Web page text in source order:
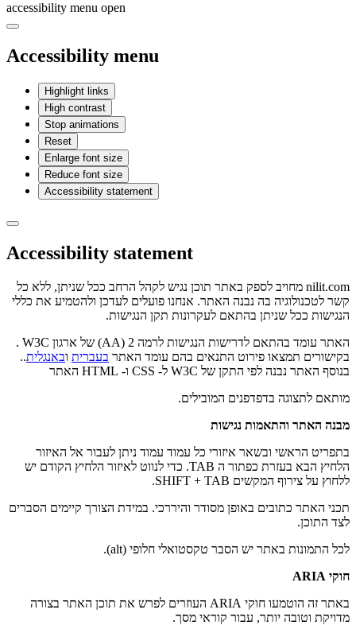
accessibility menu open
Accessibility menu
Highlight links
High contrast
Stop animations
Reset
Enlarge font size
Reduce font size
Accessibility statement
Accessibility statement
nilit.com מחויב לספק באתר תוכן נגיש לקהל הרחב ככל שניתן, ללא כל
קשר לטכנולוגיה בה נבנה האתר. אנחנו פועלים לעדכן ולהטמיע את כללי
הנגישות ככל שניתן בהתאם לעקרונות תקן הנגישות.
האתר עומד בהתאם לדרישות הנגישות לרמה 2 (AA) של ארגון W3C .
בקישורים תמצאו פירוט התנאים בהם עומד האתר בעברית ובאנגלית..
בנוסף האתר נבנה לפי התקן של W3C ל- CSS ו- HTML האתר
מותאם לתצוגה בדפדפנים המובילים.
מבנה האתר והתאמות נגישות
בתפריט הראשי ובשאר איזורי כל עמוד עמוד ניתן לעבור אל האיזור
הלחיץ הבא בעזרת כפתור ה TAB. כדי לנווט לאיזור הלחיץ הקודם יש
ללחוץ על צירוף המקשים SHIFT + TAB.
תכני האתר כתובים באופן מסודר והיררכי. במידת הצורך קיימים הסברים
לצד התוכן.
לכל התמונות באתר יש הסבר טקסטואלי חלופי (alt).
חוקי ARIA
באתר זה הוטמעו חוקי ARIA העוזרים לפרש את תוכן האתר בצורה
מדויקת וטובה יותר, עבור קוראי מסך.